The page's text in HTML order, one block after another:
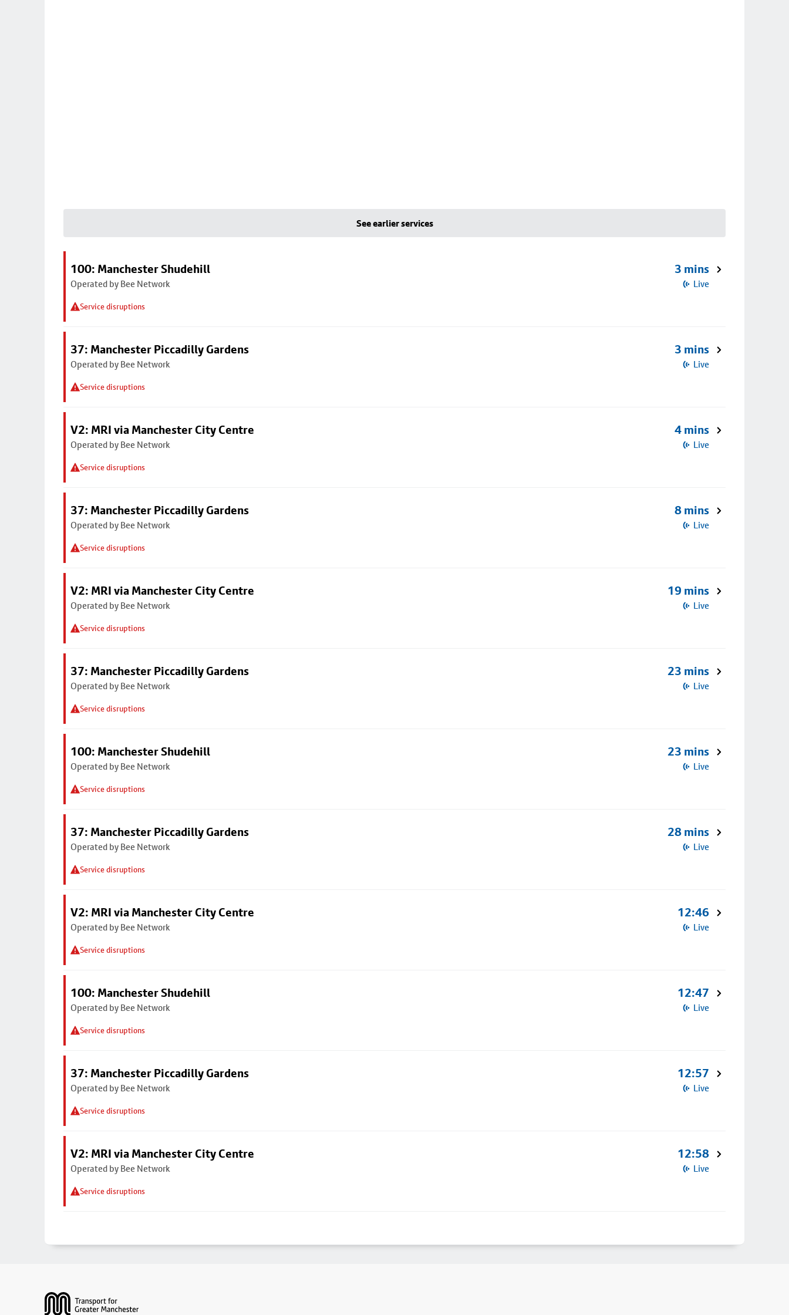
See earlier services
100: Manchester Shudehill
Operated by Bee Network
Service disruptions
3 mins
Live
37: Manchester Piccadilly Gardens
Operated by Bee Network
Service disruptions
3 mins
Live
V2: MRI via Manchester City Centre
Operated by Bee Network
Service disruptions
4 mins
Live
37: Manchester Piccadilly Gardens
Operated by Bee Network
Service disruptions
8 mins
Live
V2: MRI via Manchester City Centre
Operated by Bee Network
Service disruptions
19 mins
Live
37: Manchester Piccadilly Gardens
Operated by Bee Network
Service disruptions
23 mins
Live
100: Manchester Shudehill
Operated by Bee Network
Service disruptions
23 mins
Live
37: Manchester Piccadilly Gardens
Operated by Bee Network
Service disruptions
28 mins
Live
V2: MRI via Manchester City Centre
Operated by Bee Network
Service disruptions
12:46
Live
100: Manchester Shudehill
Operated by Bee Network
Service disruptions
12:47
Live
37: Manchester Piccadilly Gardens
Operated by Bee Network
Service disruptions
12:57
Live
V2: MRI via Manchester City Centre
Operated by Bee Network
Service disruptions
12:58
Live